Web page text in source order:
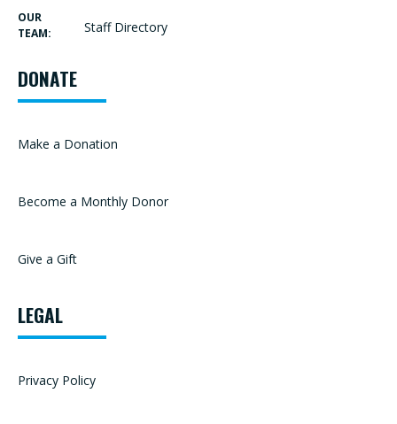
OUR
TEAM:
Staff Directory
DONATE
Make a Donation
Become a Monthly Donor
Give a Gift
LEGAL
Privacy Policy